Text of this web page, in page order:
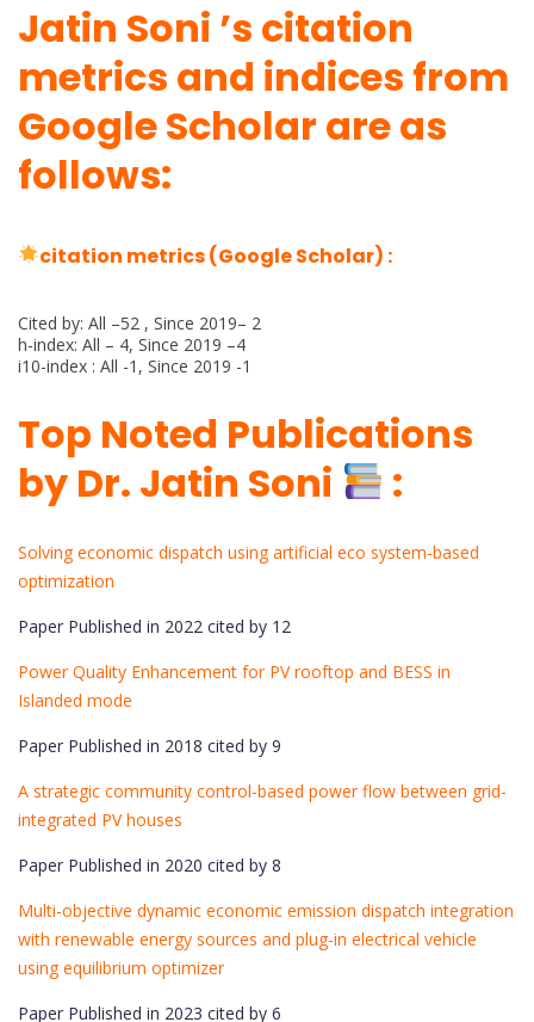
Jatin Soni ’s citation
metrics and indices from
Google Scholar are as
follows:
citation metrics (Google Scholar) :
Cited by: All –52 , Since 2019– 2
h-index: All – 4, Since 2019 –4
i10-index : All -1, Since 2019 -1
Top Noted Publications
by Dr. Jatin Soni
:
Solving economic dispatch using artificial eco system-based
optimization
Paper Published in 2022 cited by 12
Power Quality Enhancement for PV rooftop and BESS in
Islanded mode
Paper Published in 2018 cited by 9
A strategic community control-based power flow between grid-
integrated PV houses
Paper Published in 2020 cited by 8
Multi-objective dynamic economic emission dispatch integration
with renewable energy sources and plug-in electrical vehicle
using equilibrium optimizer
Paper Published in 2023 cited by 6